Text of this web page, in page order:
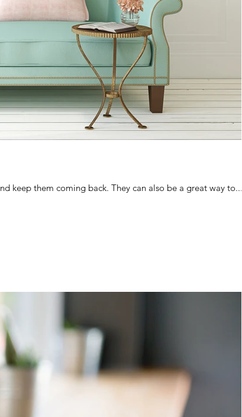
keep them coming back. They can also be a great way to...